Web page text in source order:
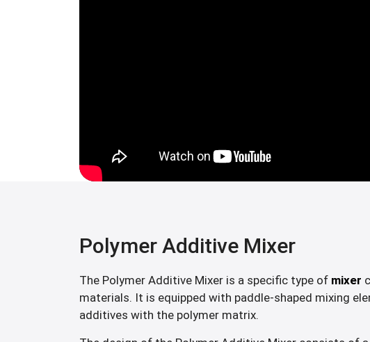
Polymer Additive Mixer
The Polymer Additive Mixer is a specific type of mixer
materials. It is equipped with paddle-shaped mixing
additives with the polymer matrix.